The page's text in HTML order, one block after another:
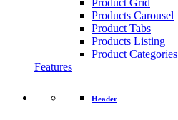
Product Grid
Products Carousel
Product Tabs
Products Listing
Product Categories
Features
Header